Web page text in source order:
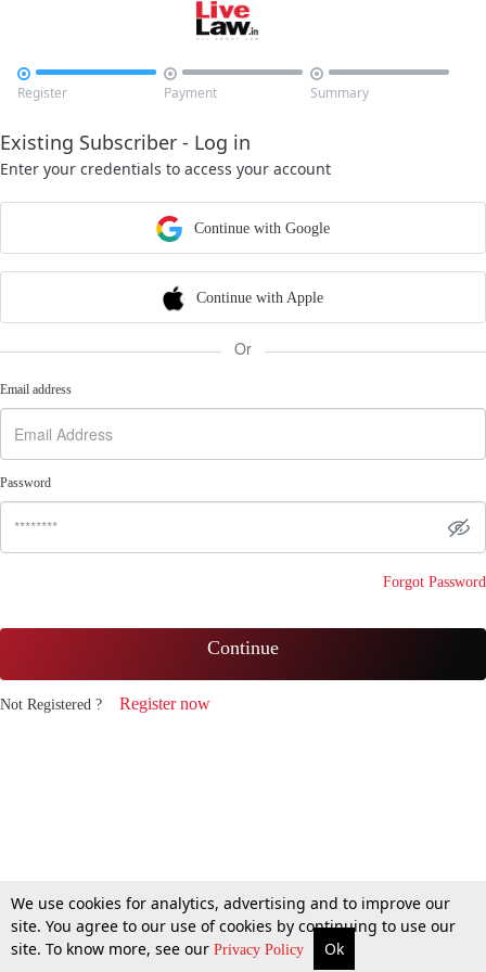

Register

Payment

Summary
Existing Subscriber - Log in
Enter your credentials to access your account
Continue with Google
Continue with Apple
Or
Email address
Password
Forgot Password
Continue
Not Registered ? Register now
We use cookies for analytics, advertising and to improve our
site. You agree to our use of cookies by continuing to use our
site. To know more, see our Privacy Policy Ok